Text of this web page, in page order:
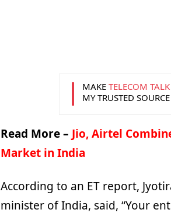
MAKE TELECOM TALK
MY TRUSTED SOURCE
Read More – Jio, Airtel
Market in India
According to an ET report,
minister of India, said, “Your